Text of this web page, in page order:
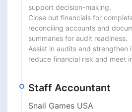
support decision-making.
Close out financials for
reconciling accounts and
summaries for audit readiness.
Assist in audits and strengthen
reduce financial risk and meet
Staff Accountant
Snail Games USA